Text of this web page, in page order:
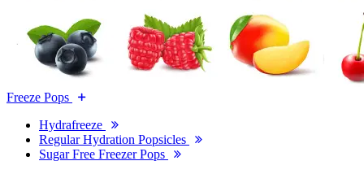
Freeze Pops
Hydrafreeze
Regular Hydration Popsicles
Sugar Free Freezer Pops